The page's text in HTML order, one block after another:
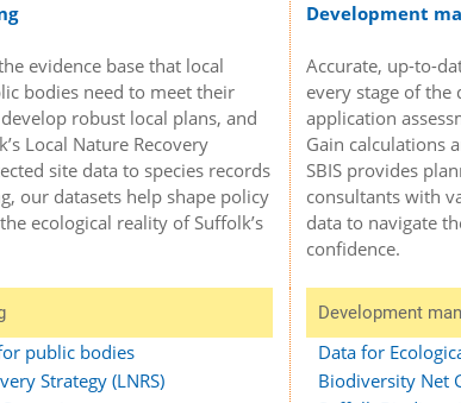
evidence base that local
bodies need to meet their
robust local plans, and
Local Nature Recovery
site data to species records
our datasets help shape policy
ecological reality of Suffolk’s
Development
Accurate, up-to-
every stage of
application
Gain calculations
SBIS provides
consultants with
data to navigate
confidence.
public bodies
Strategy (LNRS)
Development
Data for
Biodiversity Net